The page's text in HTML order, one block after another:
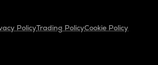
PolicyTrading PolicyCookie Policy